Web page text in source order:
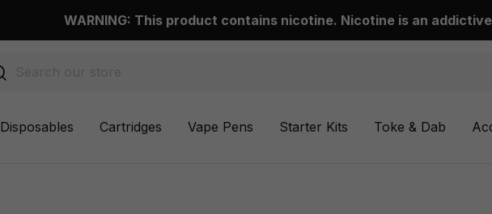
WARNING: This product contains nicotine. Nicotine is an
Disposables Cartridges Vape Pens Starter Kits Toke & Dab